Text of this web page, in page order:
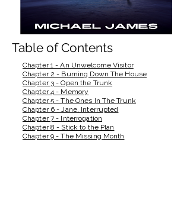
Table of Contents
Chapter 1 - An Unwelcome Visitor
Chapter 2 - Burning Down The House
Chapter 3 - Open the Trunk
Chapter 4 - Memory
Chapter 5 - The Ones In The Trunk
Chapter 6 - Jane, Interrupted
Chapter 7 - Interrogation
Chapter 8 - Stick to the Plan
Chapter 9 - The Missing Month